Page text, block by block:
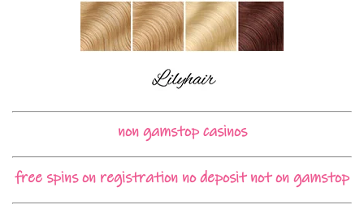
non gamstop casinos
free spins on registration no deposit not on gamstop